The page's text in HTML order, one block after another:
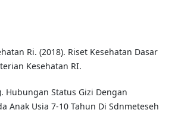
Ri. (2018). Riset Kesehatan Dasar
Kesehatan RI.
Hubungan Status Gizi Dengan
Anak Usia 7-10 Tahun Di Sdnmeteseh